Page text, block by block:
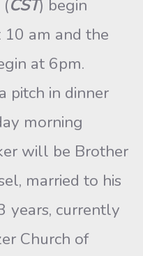
CST) begin
am and the
at 6pm.
pitch in dinner
morning
will be Brother
married to his
years, currently
Church of